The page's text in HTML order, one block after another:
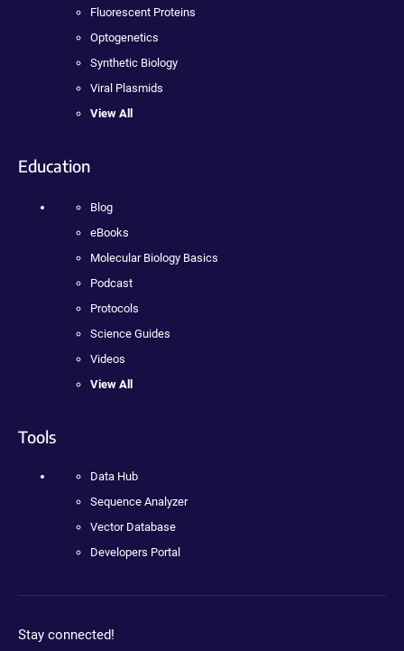
Fluorescent Proteins
Optogenetics
Synthetic Biology
Viral Plasmids
View All
Education
Blog
eBooks
Molecular Biology Basics
Podcast
Protocols
Science Guides
Videos
View All
Tools
Data Hub
Sequence Analyzer
Vector Database
Developers Portal
Stay connected!